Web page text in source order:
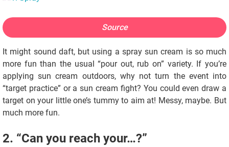
Source
It might sound daft, but using a spray sun cream is so much
more fun than the usual “pour out, rub on” variety. If you’re
applying sun cream outdoors, why not turn the event into
“target practice” or a sun cream fight? You could even draw a
target on your little one’s tummy to aim at! Messy, maybe. But
much more fun.
2. “Can you reach your…?”